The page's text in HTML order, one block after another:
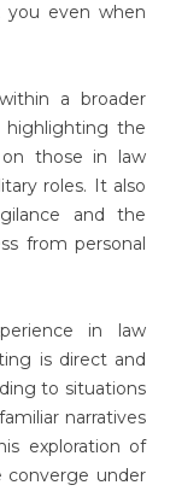
you even when
a broader
highlighting the
those in law
roles. It also
and the
from personal
in law
is direct and
to situations
narratives
exploration of
converge under